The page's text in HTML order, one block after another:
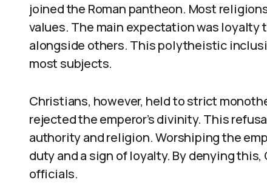
joined the Roman pantheon. Most
values. The main expectation was loyalty
alongside others. This polytheistic
most subjects.
Christians, however, held to strict
rejected the emperor’s divinity. This
authority and religion. Worshiping the
duty and a sign of loyalty. By denying
officials.